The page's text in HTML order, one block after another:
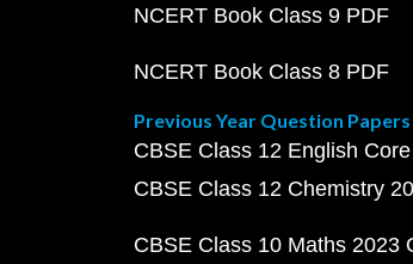
NCERT Book Class 9 PDF
NCERT Book Class 8 PDF
Previous Year Question Papers
CBSE Class 12 English
CBSE Class 12 Chemistry
CBSE Class 10 Maths 2023